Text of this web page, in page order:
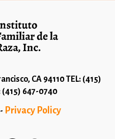
CA 94110 TEL: (415)
647-0740
- Privacy Policy